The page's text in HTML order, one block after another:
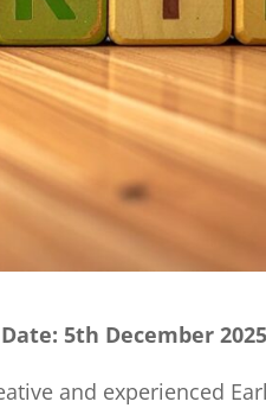
5th December 2025
and experienced